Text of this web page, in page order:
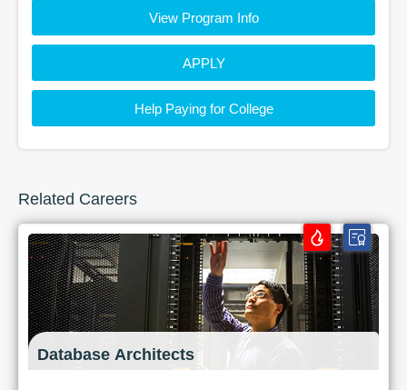
View Program Info
APPLY
Help Paying for College
Related Careers
Database Architects